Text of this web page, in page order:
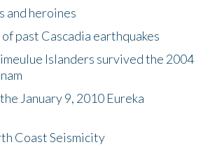
Exchange
and heroines
past Cascadia earthquakes
Islanders survived the 2004
January 9, 2010 Eureka
Coast Seismicity